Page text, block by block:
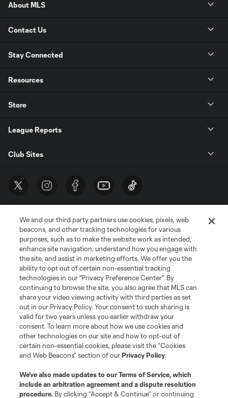
About MLS
Contact Us
Stay Connected
Resources
Store
League Reports
Club Sites
Terms of Service
Privacy Policy
Do Not Sell or Share My Personal Information
Cookies Settings
©2026 MLS. The Major League Soccer and MLS name and shield are
registered trademarks of Major League Soccer, L.L.C. (“MLS”). The names
and logos of MLS teams are registered and/or common law trademarks of
MLS or are used with the permission of their owners. Any unauthorized use
is forbidden.
We and our third party partners use cookies, pixels, web
beacons, and other tracking technologies for various
purposes, such as to make the website work as intended,
enhance site navigation, understand how you engage with
the site, and assist in marketing efforts. We offer you the
ability to opt out of certain non-essential tracking
technologies in our "Privacy Preference Center". By
continuing to browse the site, you also agree that MLS can
share your video viewing activity with third parties as set
out in our Privacy Policy. Your consent to such sharing is
valid for two years unless you earlier withdraw your
consent. To learn more about how we use cookies and
other technologies on our site and how to opt-out of
certain non-essential cookies, please visit the “Cookies
and Web Beacons” section of ourPrivacy Policy.
We’ve also made updates to ourTerms of Service, which
include an arbitration agreement and a dispute resolution
procedure. By clicking “Accept & Continue” or continuing